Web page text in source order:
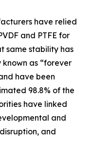
have relied
and PTFE for
same stability has
known as “forever
have been
98.8% of the
have linked
and
and